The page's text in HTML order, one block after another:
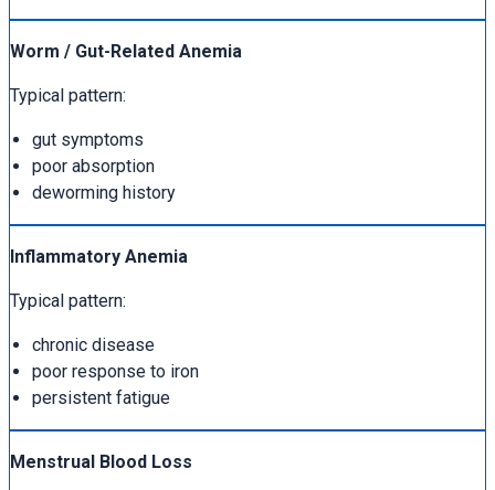
Worm / Gut-Related Anemia
Typical pattern:
gut symptoms
poor absorption
deworming history
Inflammatory Anemia
Typical pattern:
chronic disease
poor response to iron
persistent fatigue
Menstrual Blood Loss